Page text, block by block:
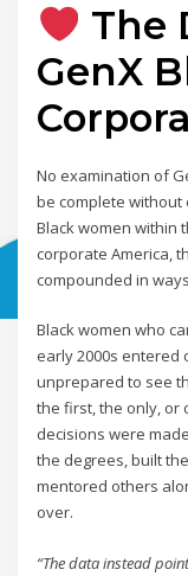
The
GenX
No examination of
be complete
Black women within
corporate America,
compounded in
Black women who
early 2000s
unprepared to see
the first, the only, or
decisions were
the degrees, built
mentored others
over.
“The data instead